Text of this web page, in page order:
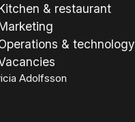
& restaurant
& technology
Adolfsson